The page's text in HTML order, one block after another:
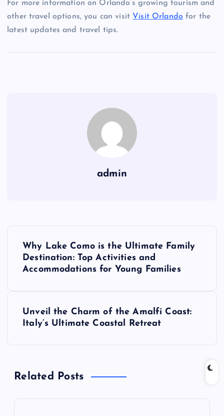
For more information on Orlando’s growing tourism and
other travel options, you can visit Visit Orlando for the
latest updates and travel tips.
admin
v
Why Lake Como is the Ultimate Family
Destination: Top Activities and
Accommodations for Young Families
Unveil the Charm of the Amalfi Coast:
Italy’s Ultimate Coastal Retreat
Related Posts